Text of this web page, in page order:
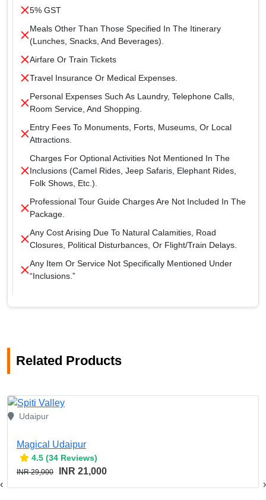
5% GST
Meals Other Than Those Specified In The Itinerary
(lunches, Snacks, And Beverages).
Airfare Or Train Tickets
Travel Insurance Or Medical Expenses.
Personal Expenses Such As Laundry, Telephone Calls,
Room Service, And Shopping.
Entry Fees To Monuments, Forts, Museums, Or Local
Attractions.
Charges For Optional Activities Not Mentioned In The
Inclusions (camel Rides, Jeep Safaris, Elephant Rides,
Folk Shows, Etc.).
Professional Tour Guide Charges Are Not Included In The
Package.
Any Cost Arising Due To Natural Calamities, Road
Closures, Political Disturbances, Or Flight/train Delays.
Any Item Or Service Not Specifically Mentioned Under
“Inclusions.”
Related Products
Udaipur
Magical Udaipur
4.5 (34 Reviews)
INR 29,000
INR 21,000
›
‹